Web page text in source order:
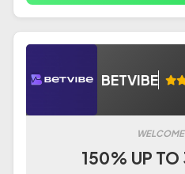
BETVIBE
150% UP